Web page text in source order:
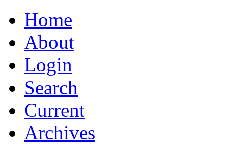
Home
About
Login
Search
Current
Archives